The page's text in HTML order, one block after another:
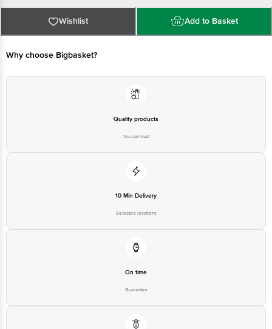
For Queries/Feedback/Complaints, Contact our customer care executive at
1860 123 1000 | Address: Innovative Retail Concepts Private Limited, Ranka
Junction 4th Floor, Tin Factory Bus Stop. KR Puram, Bangalore-560016,
Email: customerservice@bigbasket.com
Wishlist Add to Basket
Why choose Bigbasket?
Quality products
You can trust
10 Min Delivery
Selected locations
On time
Guarantee